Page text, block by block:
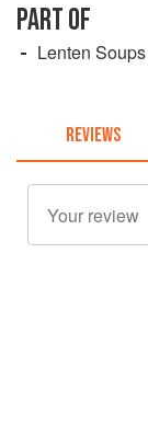
PART OF
Lenten Soups
REVIEWS